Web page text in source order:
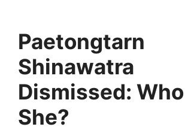
Paetongtarn
Shinawatra
Dismissed:
She?